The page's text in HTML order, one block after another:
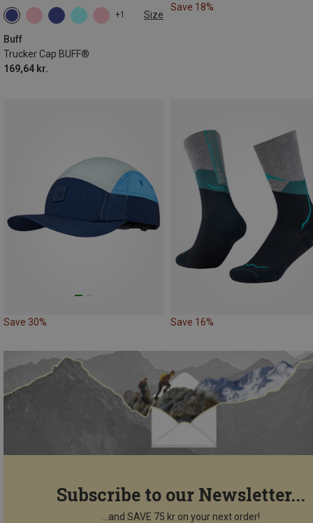
+1 Size
Buff
Trucker Cap BUFF®
169,64 kr.
ONE SIZE
Save 18%
Save 30% Save 16%
Subscribe to our Newsletter...
...and SAVE 75 kr on your next order!